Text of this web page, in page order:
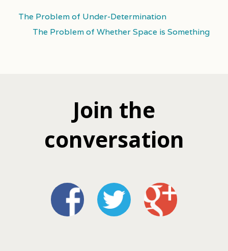
The Problem of Under-Determination
The Problem of Whether Space is Something
Join the
conversation